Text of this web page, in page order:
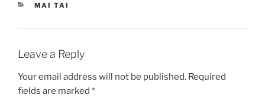
CATEGORIES
MAI TAI
Leave a Reply
Your email address will not be published. Required
fields are marked *